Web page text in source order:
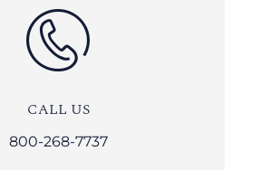
CALL US
800-268-7737